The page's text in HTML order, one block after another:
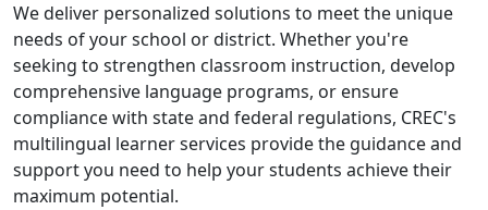
We deliver personalized solutions to meet the unique
needs of your school or district. Whether you're
seeking to strengthen classroom instruction, develop
comprehensive language programs, or ensure
compliance with state and federal regulations, CREC's
multilingual learner services provide the guidance and
support you need to help your students achieve their
maximum potential.